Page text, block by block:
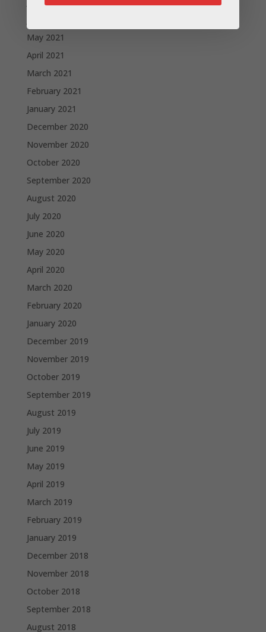
May 2021
April 2021
March 2021
February 2021
January 2021
December 2020
November 2020
October 2020
September 2020
August 2020
July 2020
June 2020
May 2020
April 2020
March 2020
February 2020
January 2020
December 2019
November 2019
October 2019
September 2019
August 2019
July 2019
June 2019
May 2019
April 2019
March 2019
February 2019
January 2019
December 2018
November 2018
October 2018
September 2018
August 2018